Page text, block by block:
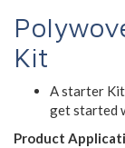
Kit
A starter
get started
Product